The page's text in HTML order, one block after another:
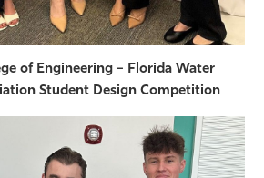
of Engineering – Florida Water
Student Design Competition